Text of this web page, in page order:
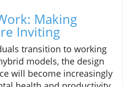
Making
Inviting
transition to working
models, the design
will become increasingly